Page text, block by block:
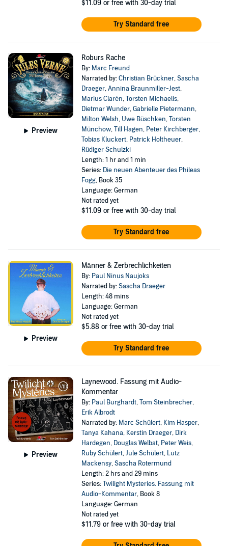
$11.09 or free with 30-day trial
Try Standard free
Preview
Roburs Rache
By: Marc Freund
Narrated by:Christian Brückner,Sascha
Draeger,Annina Braunmiller-Jest,
Marius Clarén,Torsten Michaelis,
Dietmar Wunder,Gabrielle Pietermann,
Milton Welsh, Uwe Büschken,Torsten
Münchow,Till Hagen, Peter Kirchberger,
Tobias Kluckert, Patrick Holtheuer,
Rüdiger Schulzki
Length: 1 hr and 1 min
Series: Die neuen Abenteuer des Phileas
Fogg, Book 35
Language: German
Not rated yet
$11.09 or free with 30-day trial
Try Standard free
Preview
Männer & Zerbrechlichkeiten
By: Paul Ninus Naujoks
Narrated by:Sascha Draeger
Length: 48 mins
Language: German
Not rated yet
$5.88 or free with 30-day trial
Try Standard free
Preview
Laynewood. Fassung mit Audio-
Kommentar
By: Paul Burghardt,Tom Steinbrecher,
Erik Albrodt
Narrated by: Marc Schülert, Kim Hasper,
Tanya Kahana, Kerstin Draeger, Dirk
Hardegen, Douglas Welbat, Peter Weis,
Ruby Schülert,Jule Schülert, Lutz
Mackensy,Sascha Rotermund
Length: 2 hrs and 29 mins
Series:Twilight Mysteries. Fassung mit
Audio-Kommentar, Book 8
Language: German
Not rated yet
$11.79 or free with 30-day trial